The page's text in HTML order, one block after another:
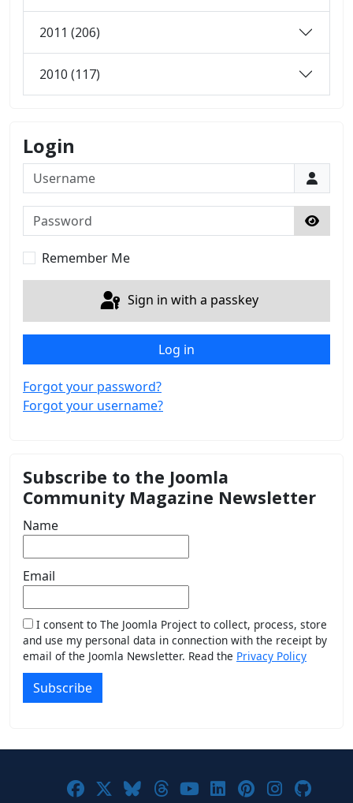
2011 (206)
2010 (117)
Login
Username
Password
Show
Remember Me
Sign in with a passkey
Log in
Forgot your password?
Forgot your username?
Subscribe to the Joomla
Community Magazine Newsletter
Name
Email
I consent to The Joomla Project to collect, process, store
and use my personal data in connection with the receipt by
email of the Joomla Newsletter. Read the Privacy Policy
Subscribe
Joomla! on Facebook
Joomla! on X
Joomla! on Bluesky
Joomla! on Threads
Joomla! on
Joomla! on
Joomla! on
Joomla!